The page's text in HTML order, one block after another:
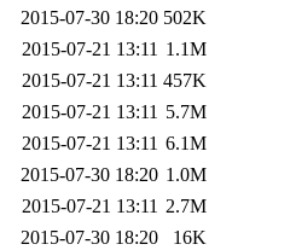
2015-07-30 18:20 502K
2015-07-21 13:11 1.1M
2015-07-21 13:11 457K
2015-07-21 13:11 5.7M
2015-07-21 13:11 6.1M
2015-07-30 18:20 1.0M
2015-07-21 13:11 2.7M
2015-07-30 18:20
16K